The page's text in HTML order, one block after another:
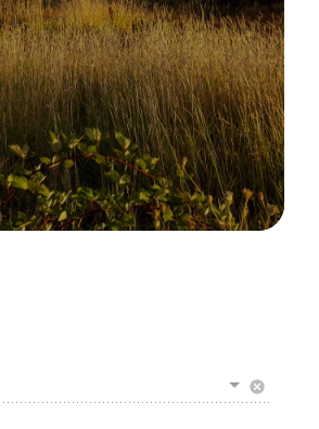
cancel